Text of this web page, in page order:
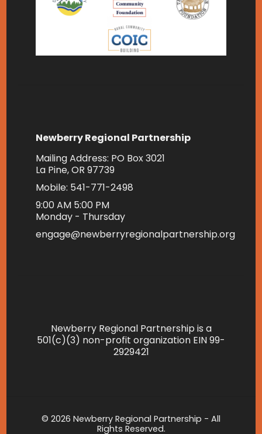
Newberry Regional Partnership
Mailing Address: PO Box 3021
La Pine, OR 97739
Mobile: 541-771-2498
9:00 AM 5:00 PM
Monday - Thursday
engage@newberryregionalpartnership.org
Newberry Regional Partnership is a
501(c)(3) non-profit organization EIN 99-
2929421
© 2026 Newberry Regional Partnership - All
Rights Reserved.